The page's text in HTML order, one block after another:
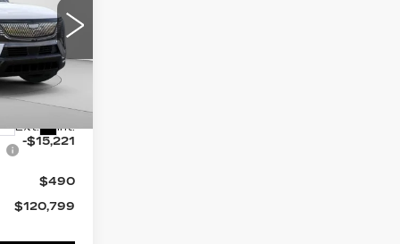
Ext. Int.
-$15,221
$490
$120,799